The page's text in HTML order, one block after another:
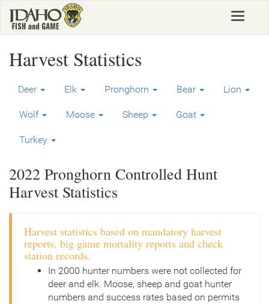
main
Toggle
Harvest Statistics
Deer Elk Pronghorn Bear Lion
Wolf Moose Sheep Goat
Turkey
2022 Pronghorn Controlled Hunt
Harvest Statistics
Harvest statistics based on mandatory harvest
reports, big game mortality reports and check
station records.
In 2000 hunter numbers were not collected for
deer and elk. Moose, sheep and goat hunter
numbers and success rates based on permits